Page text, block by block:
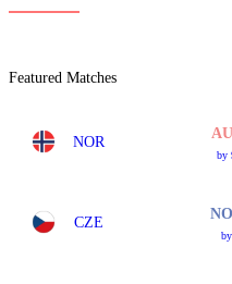
Featured Matches
NOR
by
CZE